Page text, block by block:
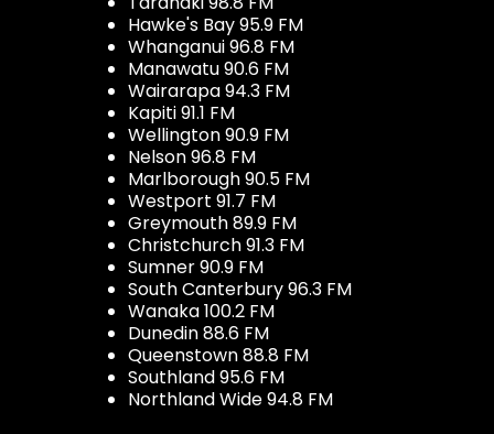
Hawke's Bay 95.9 FM
Whanganui 96.8 FM
Manawatu 90.6 FM
Wairarapa 94.3 FM
Kapiti 91.1 FM
Wellington 90.9 FM
Nelson 96.8 FM
Marlborough 90.5 FM
Westport 91.7 FM
Greymouth 89.9 FM
Christchurch 91.3 FM
Sumner 90.9 FM
South Canterbury 96.3 FM
Wanaka 100.2 FM
Dunedin 88.6 FM
Queenstown 88.8 FM
Southland 95.6 FM
Northland Wide 94.8 FM